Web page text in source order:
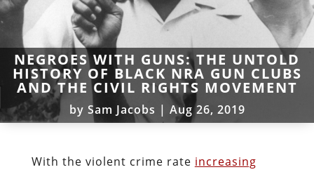
NEGROES WITH GUNS: THE UNTOLD
HISTORY OF BLACK NRA GUN CLUBS
AND THE CIVIL RIGHTS MOVEMENT
by Sam Jacobs | Aug 26, 2019
With the violent crime rate increasing